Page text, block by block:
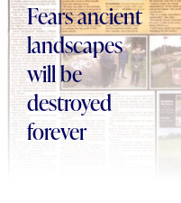
Fears ancient
landscapes
will be
destroyed
forever